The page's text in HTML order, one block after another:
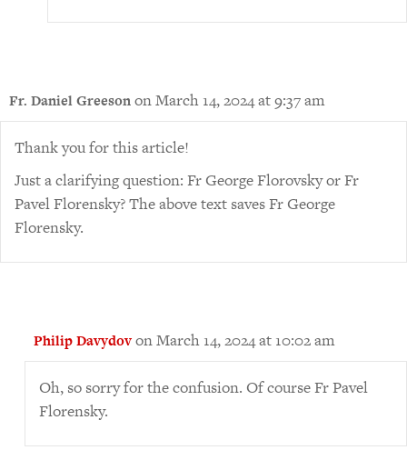
Fr. Daniel Greesonon March 14, 2024 at 9:37 am
Thank you for this article!
Just a clarifying question: Fr George Florovsky or Fr
Pavel Florensky? The above text saves Fr George
Florensky.
Philip Davydovon March 14, 2024 at 10:02 am
Oh, so sorry for the confusion. Of course Fr Pavel
Florensky.